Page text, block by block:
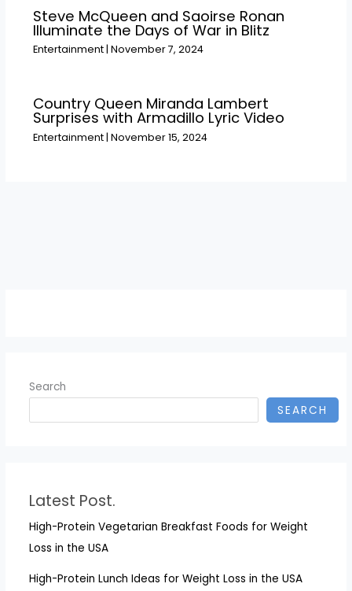
Steve McQueen and Saoirse Ronan
Illuminate the Days of War in Blitz
Entertainment| November 7, 2024
Country Queen Miranda Lambert
Surprises with Armadillo Lyric Video
Entertainment| November 15, 2024
Search
SEARCH
Latest Post.
High-Protein Vegetarian Breakfast Foods for Weight
Loss in the USA
High-Protein Lunch Ideas for Weight Loss in the USA